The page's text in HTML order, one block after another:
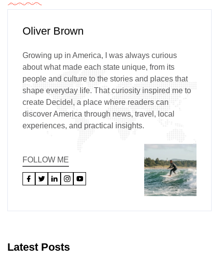
Oliver Brown
Growing up in America, I was always curious
about what made each state unique, from its
people and culture to the stories and places that
shape everyday life. That curiosity inspired me to
create Decidel, a place where readers can
discover America through news, travel, local
experiences, and practical insights.
FOLLOW ME
Latest Posts